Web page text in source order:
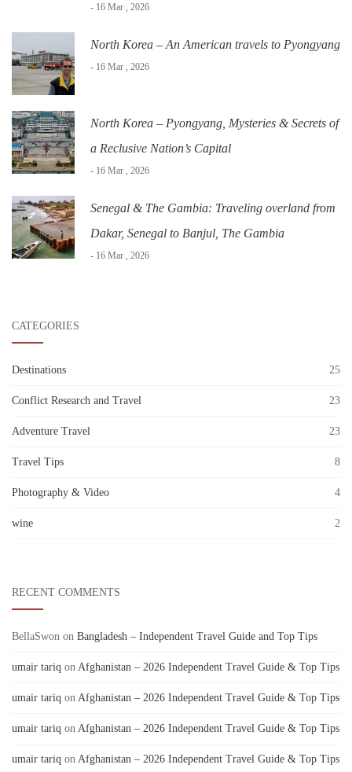
- 16 Mar , 2026
North Korea – An American travels to Pyongyang
- 16 Mar , 2026
North Korea – Pyongyang, Mysteries & Secrets of
a Reclusive Nation’s Capital
- 16 Mar , 2026
Senegal & The Gambia: Traveling overland from
Dakar, Senegal to Banjul, The Gambia
- 16 Mar , 2026
CATEGORIES
Destinations 25
Conflict Research and Travel 23
Adventure Travel 23
Travel Tips 8
Photography & Video 4
wine 2
RECENT COMMENTS
BellaSwon on Bangladesh – Independent Travel Guide and Top Tips
umair tariq on Afghanistan – 2026 Independent Travel Guide & Top Tips
umair tariq on Afghanistan – 2026 Independent Travel Guide & Top Tips
umair tariq on Afghanistan – 2026 Independent Travel Guide & Top Tips
umair tariq on Afghanistan – 2026 Independent Travel Guide & Top Tips